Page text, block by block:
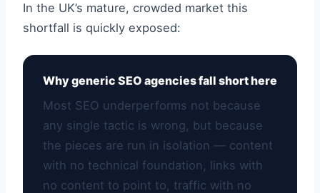
In the UK’s mature, crowded market this
shortfall is quickly exposed:
Why generic SEO agencies fall short here
Most SEO underperforms not because
any single tactic is wrong, but because
the pieces are run in isolation — content
with no technical foundation, links with
no content to point to, traffic with no